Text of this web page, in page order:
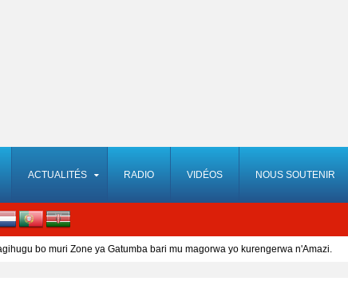
ACTUALITÉS RADIO VIDÉOS NOUS SOUTENIR
bo muri Zone ya Gatumba bari mu magorwa yo kurengerwa n'Amazi.